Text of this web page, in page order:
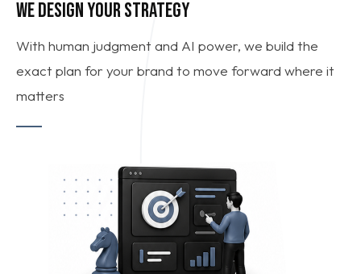
WE DESIGN YOUR STRATEGY
With human judgment and AI power, we build the
exact plan for your brand to move forward where it
matters